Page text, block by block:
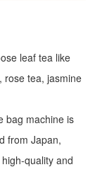
leaf tea like
rose tea, jasmine
bag machine is
from Japan,
quality and